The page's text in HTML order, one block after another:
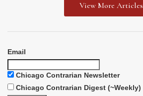
View More Articles
Email
Chicago Contrarian Newsletter
Chicago Contrarian Digest (~Weekly)